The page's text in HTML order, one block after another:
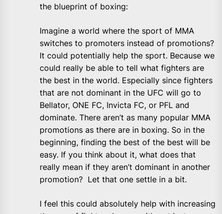
the blueprint of boxing:
Imagine a world where the sport of MMA
switches to promoters instead of promotions?
It could potentially help the sport. Because we
could really be able to tell what fighters are
the best in the world. Especially since fighters
that are not dominant in the UFC will go to
Bellator, ONE FC, Invicta FC, or PFL and
dominate. There aren’t as many popular MMA
promotions as there are in boxing. So in the
beginning, finding the best of the best will be
easy. If you think about it, what does that
really mean if they aren’t dominant in another
promotion? Let that one settle in a bit.
I feel this could absolutely help with increasing